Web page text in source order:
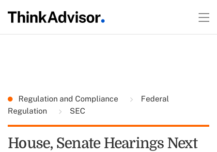
Regulation and Compliance
Federal
Regulation
SEC
House, Senate Hearings Next